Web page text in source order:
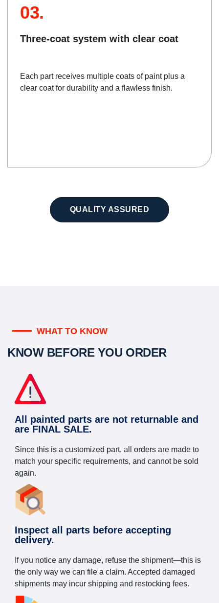
03.
Three-coat system with clear coat
Each part receives multiple coats of paint plus a
clear coat for durability and a flawless finish.
QUALITY ASSURED
WHAT TO KNOW
KNOW BEFORE YOU ORDER
All painted parts are not returnable and
are FINAL SALE.
Since this is a customized part, all orders are made to
match your specific requirements, and cannot be sold
again.
Inspect all parts before accepting
delivery.
If you notice any damage, refuse the shipment—this is
the only way we can file a claim. Accepted damaged
shipments may incur shipping and restocking fees.